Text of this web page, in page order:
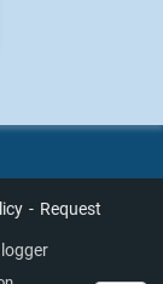
Request